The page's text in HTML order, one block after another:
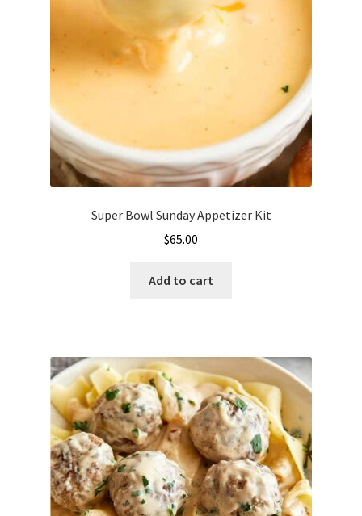
chosen
product
Super Bowl Sunday Appetizer Kit
$65.00
Add to cart